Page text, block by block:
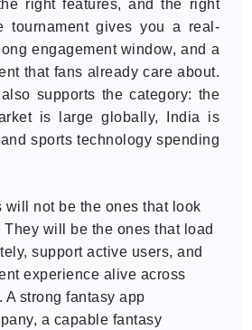
right features, and the right
tournament gives you a real-
engagement window, and a
that fans already care about.
supports the category: the
is large globally, India is
sports technology spending
will not be the ones that look
will be the ones that load
support active users, and
experience alive across
A strong fantasy app
a capable fantasy